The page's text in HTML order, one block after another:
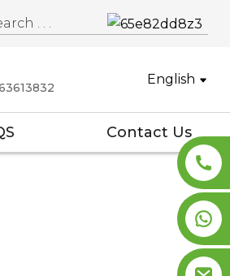
English
Contact Us